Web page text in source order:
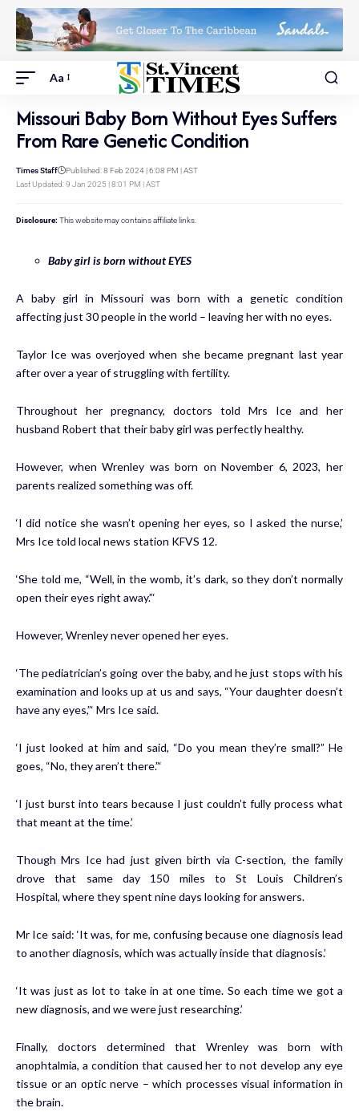
Aa
Missouri Baby Born Without Eyes Suffers
From Rare Genetic Condition
Last Updated: 9 Jan 2025 | 8:01 PM | AST
Times Staff Published: 8 Feb 2024 | 6:08 PM | AST
Disclosure: This website may contains affiliate links.
Baby girl is born without EYES
A baby girl in Missouriwas born with a genetic condition
affecting just 30 people in the world – leaving her with no eyes.
Taylor Ice was overjoyed when she became pregnant last year
after over a year of struggling with fertility.
Throughout her pregnancy, doctors told Mrs Ice and her
husband Robert that their baby girl was perfectly healthy.
However, when Wrenley was born on November 6, 2023, her
parents realized something was off.
‘I did notice she wasn’t opening her eyes, so I asked the nurse,’
Mrs Ice told local news station KFVS 12.
‘She told me, “Well, in the womb, it’s dark, so they don’t normally
open their eyes right away.”‘
However, Wrenley never opened her eyes.
‘The pediatrician’s going over the baby, and he just stops with his
examination and looks up at us and says, “Your daughter doesn’t
have any eyes,”‘ Mrs Ice said.
‘I just looked at him and said, “Do you mean they’re small?” He
goes, “No, they aren’t there.”‘
‘I just burst into tears because I just couldn’t fully process what
that meant at the time.’
Though Mrs Ice had just given birth via C-section, the family
drove that same day 150 miles to St Louis Children’s
Hospital, where they spent nine days looking for answers.
Mr Ice said: ‘It was, for me, confusing because one diagnosis lead
to another diagnosis, which was actually inside that diagnosis.’
‘It was just as lot to take in at one time. So each time we got a
new diagnosis, and we were just researching.’
Finally, doctors determined that Wrenley was born with
anophtalmia, a condition that caused her to not develop any eye
tissue or an optic nerve – which processes visual information in
the brain.